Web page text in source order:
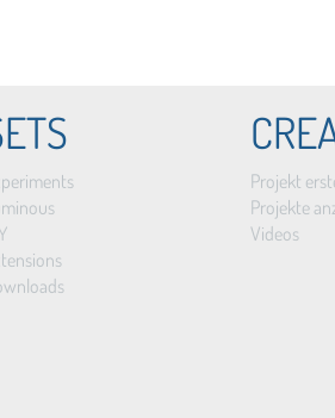
Projekt
Projekte
Videos